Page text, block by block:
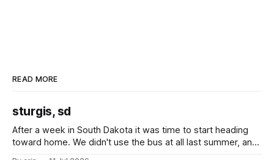
READ MORE
sturgis, sd
After a week in South Dakota it was time to start heading
toward home. We didn't use the bus at all last summer, and